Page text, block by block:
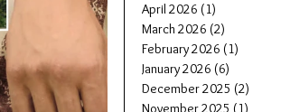
April 2026 (1)
March 2026 (2)
February 2026 (1)
January 2026 (6)
December 2025 (2)
November 2025 (1)